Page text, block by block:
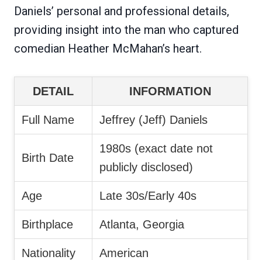
Daniels’ personal and professional details,
providing insight into the man who captured
comedian Heather McMahan’s heart.
DETAIL INFORMATION
Full Name Jeffrey (Jeff) Daniels
Birth Date
1980s (exact date not
publicly disclosed)
Age Late 30s/Early 40s
Birthplace Atlanta, Georgia
Nationality American